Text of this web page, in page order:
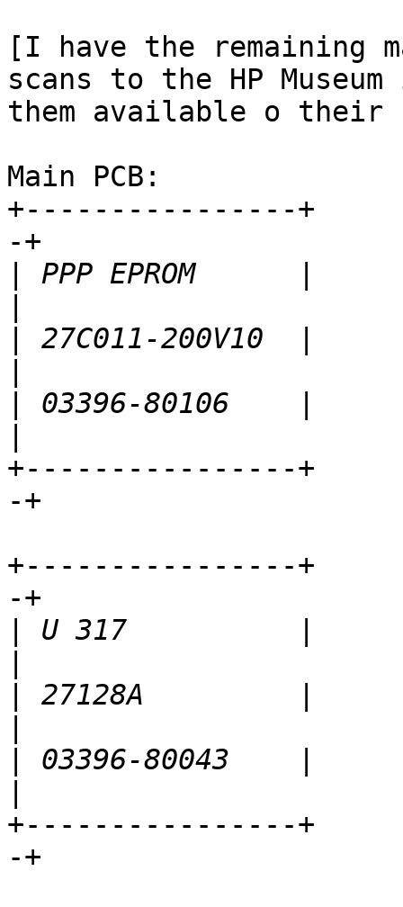
[I have the remaining
scans to the HP
them available o
Main PCB:
+----------------+
-+
PPP EPROM      |
27C011-200V10  |
03396-80106    |
+----------------+
-+
+----------------+
-+
U 317          |
27128A         |
03396-80043    |
+----------------+
-+